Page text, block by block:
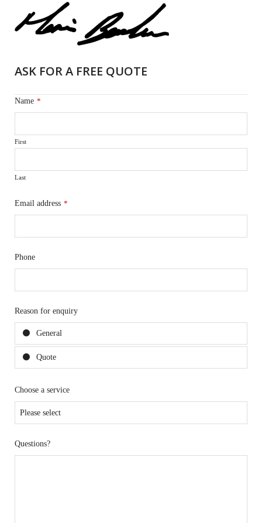
ASK FOR A FREE QUOTE
Name *
First
Last
Email address *
Phone
Reason for enquiry
General
Quote
Choose a service
Questions?